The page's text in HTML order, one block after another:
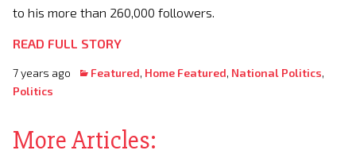
to his more than 260,000 followers.
READ FULL STORY
7 years ago Featured, Home Featured, National Politics,
Politics
More Articles: